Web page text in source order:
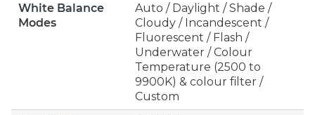
White Balance
Modes
Auto / Daylight / Shade /
Cloudy / Incandescent /
Fluorescent / Flash /
Underwater / Colour
Temperature (2500 to
9900K) & colour filter /
Custom